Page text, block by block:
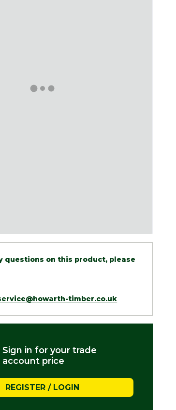
questions on this product, please
timber.co.uk
Sign in for your trade
account price
REGISTER / LOGIN